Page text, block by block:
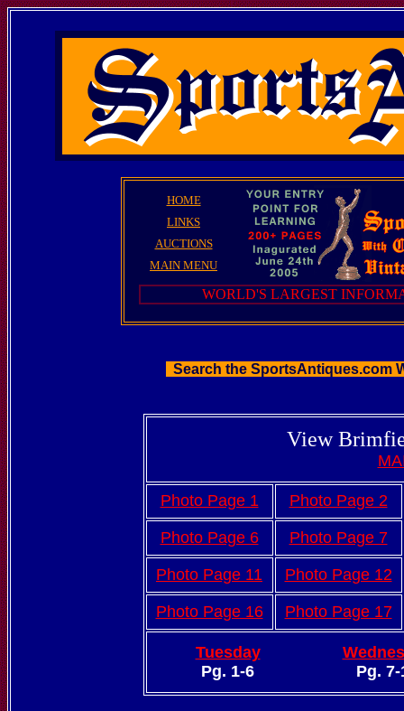
HOME
LINKS
AUCTIONS
MAIN MENU
WORLD'S LARGEST
Search the SportsAntiques.com
View
Photo Page 1 Photo Page 2
Photo Page 6 Photo Page 7
Photo Page 11 Photo Page 12
Photo Page 16 Photo Page 17
Tuesday
Pg. 1-6
Pg. 7-